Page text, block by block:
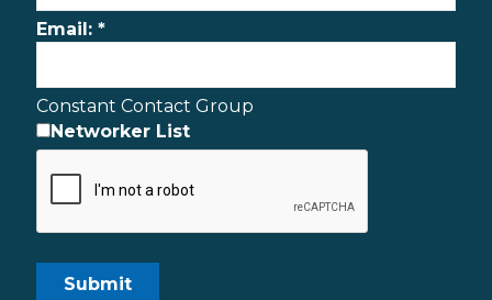
Email: *
Constant Contact Group
Networker List